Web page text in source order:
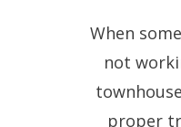
When
not
proper